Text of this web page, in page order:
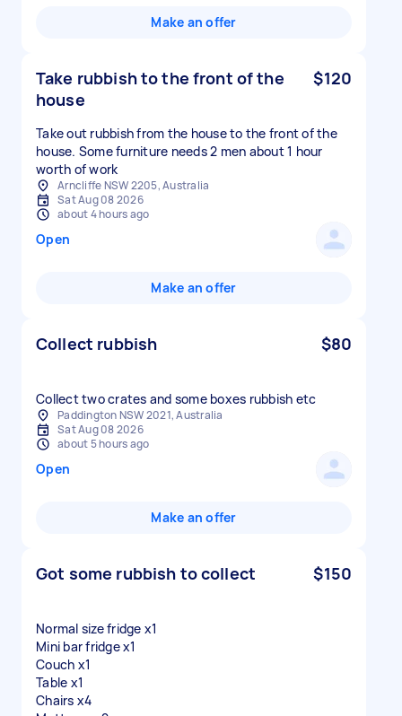
Make an offer
Take rubbish to the front of the
house
$120
Take out rubbish from the house to the front of the
house. Some furniture needs 2 men about 1 hour
worth of work
Arncliffe NSW 2205, Australia
Sat Aug 08 2026
about 4 hours ago
Open
Make an offer
Collect rubbish $80
Collect two crates and some boxes rubbish etc
Paddington NSW 2021, Australia
Sat Aug 08 2026
about 5 hours ago
Open
Make an offer
Got some rubbish to collect $150
Normal size fridge x1
Mini bar fridge x1
Couch x1
Table x1
Chairs x4